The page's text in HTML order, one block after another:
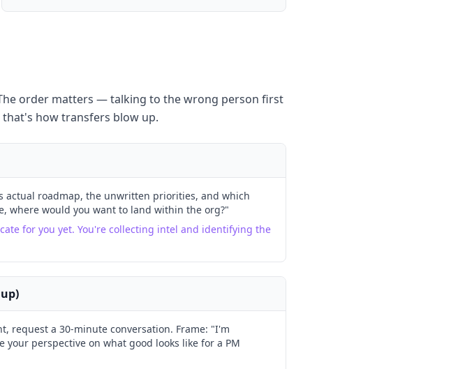
order matters — talking to the wrong person first
how transfers blow up.
actual roadmap, the unwritten priorities, and which
where would you want to land within the org?"
for you yet. You're collecting intel and identifying the
request a 30-minute conversation. Frame: "I'm
perspective on what good looks like for a PM